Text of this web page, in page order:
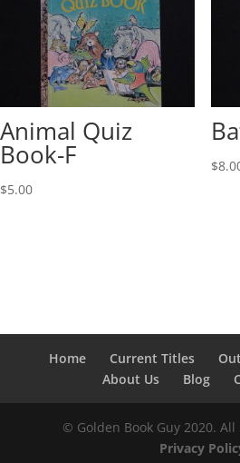
Animal Quiz
Book-F
$5.00
$
Home Current Titles
About Us
Blog
© Golden Book Guy 2020.
Privacy